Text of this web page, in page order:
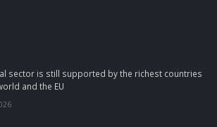
sector is still supported by the richest countries
and the EU